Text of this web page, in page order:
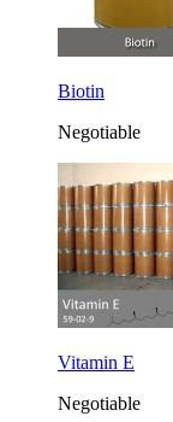
Biotin
Negotiable
Vitamin E
Negotiable